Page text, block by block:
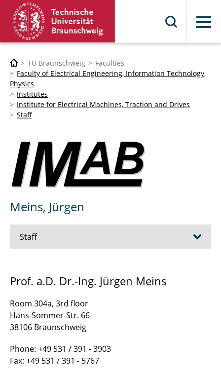
Menu
TU Braunschweig
Faculties
Faculty of Electrical Engineering, Information Technology,
Physics
Institutes
Institute for Electrical Machines, Traction and Drives
Staff
Meins, Jürgen
Staff
Becker, Marius
Canders, Wolf-Rüdiger
Prof. a.D. Dr.-Ing. Jürgen Meins
Room 304a, 3rd floor
Hans-Sommer-Str. 66
38106 Braunschweig
Phone: +49 531 / 391 - 3903
Fax: +49 531 / 391 - 5767